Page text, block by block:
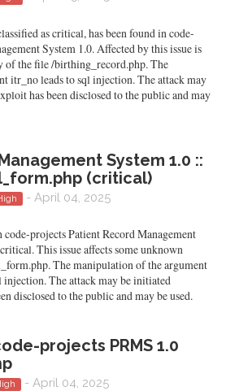
as critical, has been found in code-
System 1.0. Affected by this issue is
of the file /birthing_record.php. The
itr_no leads to sql injection. The attack may
has been disclosed to the public and may
System 1.0 ::
(critical)
- April 04, 2025
projects Patient Record Management
This issue affects some unknown
The manipulation of the argument
The attack may be initiated
disclosed to the public and may be used.
projects PRMS 1.0
- April 04, 2025